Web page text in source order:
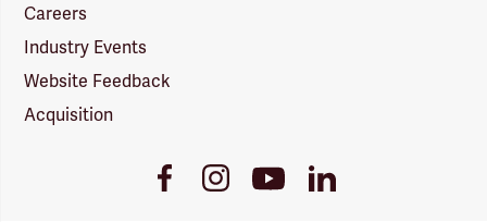
Careers
Industry Events
Website Feedback
Acquisition
FacebookInstagramYoutube
Link
LinkedIn